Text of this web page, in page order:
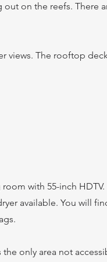
on the reefs. There
views. The rooftop
with 55-inch
available. You will
only area not